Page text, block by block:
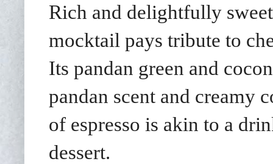
Rich and delightfully
mocktail pays tribute to
Its pandan green and
pandan scent and creamy
of espresso is akin to a
dessert.